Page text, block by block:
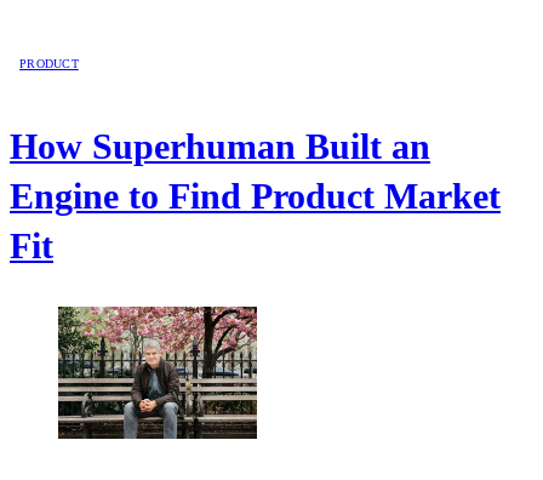
PRODUCT
How Superhuman Built an
Engine to Find Product Market
Fit